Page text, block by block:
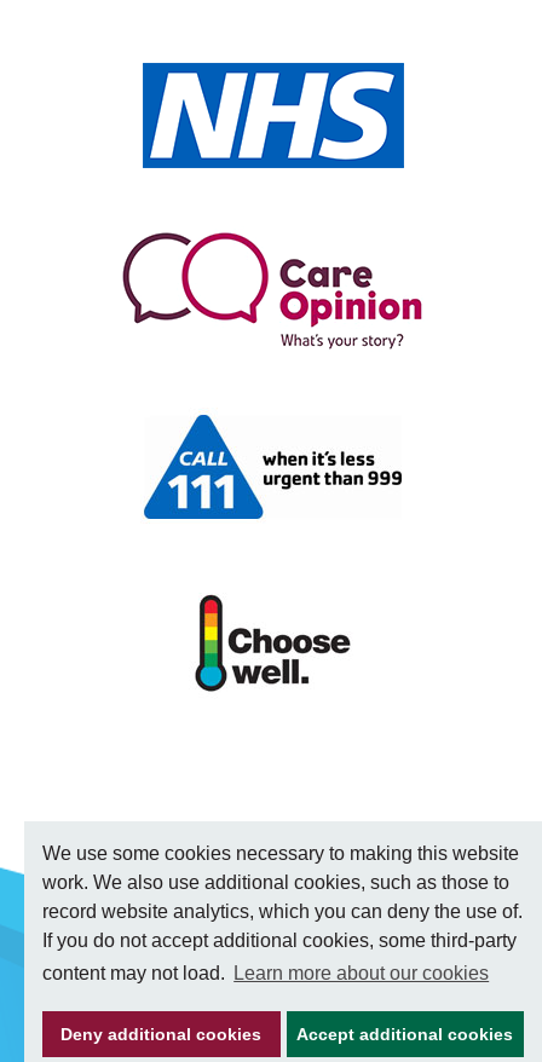
We use some cookies necessary to making this website
work. We also use additional cookies, such as those to
record website analytics, which you can deny the use of.
If you do not accept additional cookies, some third-party
content may not load.
Learn more about our cookies
Deny additional cookies Accept additional cookies